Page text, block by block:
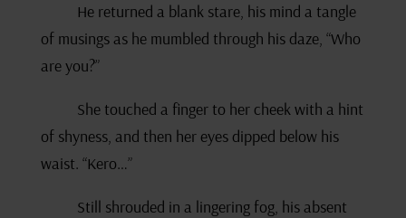
He returned a blank stare, his mind a tangle
of musings as he mumbled through his daze, “Who
are you?”
She touched a finger to her cheek with a hint
of shyness, and then her eyes dipped below his
waist. “Kero…”
Still shrouded in a lingering fog, his absent